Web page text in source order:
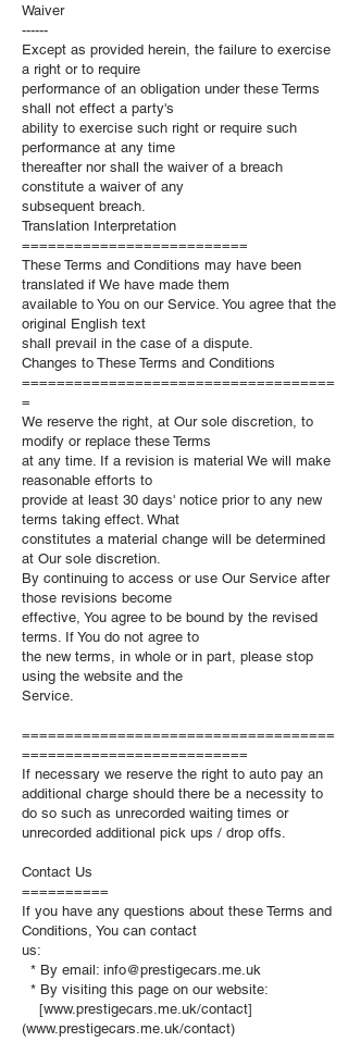
Waiver
------
Except as provided herein, the failure to exercise
a right or to require
performance of an obligation under these Terms
shall not effect a party's
ability to exercise such right or require such
performance at any time
thereafter nor shall the waiver of a breach
constitute a waiver of any
subsequent breach.
Translation Interpretation
==========================
These Terms and Conditions may have been
translated if We have made them
available to You on our Service. You agree that the
original English text
shall prevail in the case of a dispute.
Changes to These Terms and Conditions
====================================
=
We reserve the right, at Our sole discretion, to
modify or replace these Terms
at any time. If a revision is material We will make
reasonable efforts to
provide at least 30 days' notice prior to any new
terms taking effect. What
constitutes a material change will be determined
at Our sole discretion.
By continuing to access or use Our Service after
those revisions become
effective, You agree to be bound by the revised
terms. If You do not agree to
the new terms, in whole or in part, please stop
using the website and the
Service.
====================================
==========================
If necessary we reserve the right to auto pay an
additional charge should there be a necessity to
do so such as unrecorded waiting times or
unrecorded additional pick ups / drop offs.
Contact Us
==========
If you have any questions about these Terms and
Conditions, You can contact
us:
* By email: info@prestigecars.me.uk
* By visiting this page on our website:
[www.prestigecars.me.uk/contact]
(www.prestigecars.me.uk/contact)